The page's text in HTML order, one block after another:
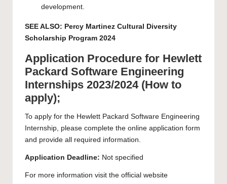
development.
SEE ALSO: Percy Martinez Cultural Diversity
Scholarship Program 2024
Application Procedure for Hewlett
Packard Software Engineering
Internships 2023/2024 (How to
apply);
To apply for the Hewlett Packard Software Engineering
Internship, please complete the online application form
and provide all required information.
Application Deadline: Not specified
For more information visit the official website